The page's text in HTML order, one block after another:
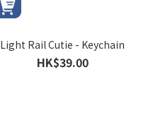
Light Rail Cutie - Keychain
HK$39.00